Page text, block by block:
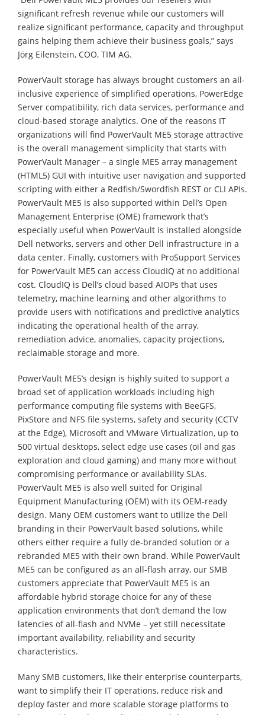
significant refresh revenue while our customers will
realize significant performance, capacity and throughput
gains helping them achieve their business goals,” says
Jörg Eilenstein, COO, TIM AG.
PowerVault storage has always brought customers an all-
inclusive experience of simplified operations, PowerEdge
Server compatibility, rich data services, performance and
cloud-based storage analytics. One of the reasons IT
organizations will find PowerVault ME5 storage attractive
is the overall management simplicity that starts with
PowerVault Manager – a single ME5 array management
(HTML5) GUI with intuitive user navigation and supported
scripting with either a Redfish/Swordfish REST or CLI APIs.
PowerVault ME5 is also supported within Dell’s Open
Management Enterprise (OME) framework that’s
especially useful when PowerVault is installed alongside
Dell networks, servers and other Dell infrastructure in a
data center. Finally, customers with ProSupport Services
for PowerVault ME5 can access CloudIQ at no additional
cost. CloudIQ is Dell’s cloud based AIOPs that uses
telemetry, machine learning and other algorithms to
provide users with notifications and predictive analytics
indicating the operational health of the array,
remediation advice, anomalies, capacity projections,
reclaimable storage and more.
PowerVault ME5’s design is highly suited to support a
broad set of application workloads including high
performance computing file systems with BeeGFS,
PixStore and NFS file systems, safety and security (CCTV
at the Edge), Microsoft and VMware Virtualization, up to
500 virtual desktops, select edge use cases (oil and gas
exploration and cloud gaming) and many more without
compromising performance or availability SLAs.
PowerVault ME5 is also well suited for Original
Equipment Manufacturing (OEM) with its OEM-ready
design. Many OEM customers want to utilize the Dell
branding in their PowerVault based solutions, while
others either require a fully de-branded solution or a
rebranded ME5 with their own brand. While PowerVault
ME5 can be configured as an all-flash array, our SMB
customers appreciate that PowerVault ME5 is an
affordable hybrid storage choice for any of these
application environments that don’t demand the low
latencies of all-flash and NVMe – yet still necessitate
important availability, reliability and security
characteristics.
Many SMB customers, like their enterprise counterparts,
want to simplify their IT operations, reduce risk and
deploy faster and more scalable storage platforms to